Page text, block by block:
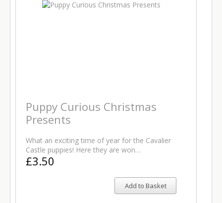
Puppy Curious Christmas
Presents
What an exciting time of year for the Cavalier
Castle puppies! Here they are won…
£3.50
Add to Basket